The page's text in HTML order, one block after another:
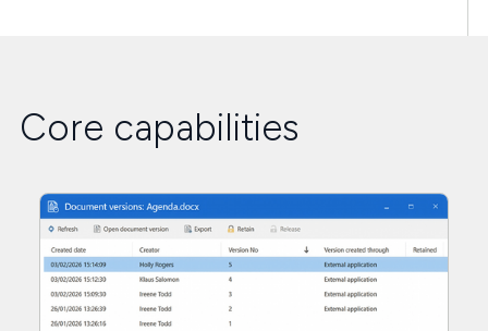
Core capabilities